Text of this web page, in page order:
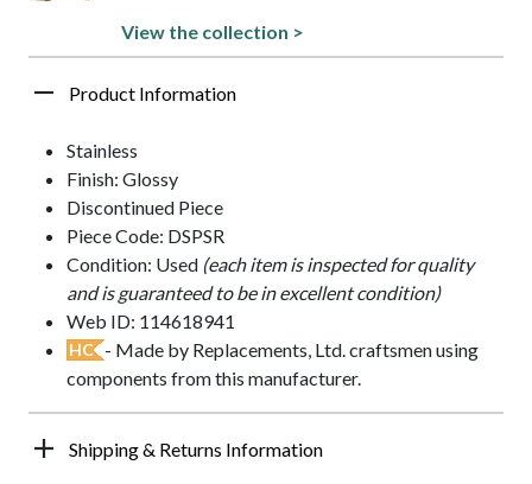
View the collection >
Product Information
Stainless
Finish: Glossy
Discontinued Piece
Piece Code: DSPSR
Condition: Used (each item is inspected for quality
and is guaranteed to be in excellent condition)
Web ID: 114618941
HC - Made by Replacements, Ltd. craftsmen using
components from this manufacturer.
Shipping & Returns Information